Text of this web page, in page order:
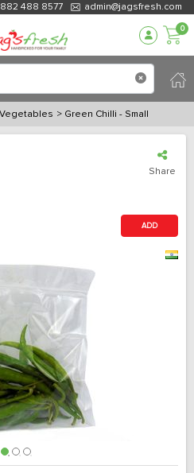
882 488 8577 admin@jagsfresh.com
0
> Green Chilli - Small
Share
ADD